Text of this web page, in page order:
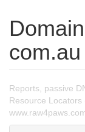
com.au
Reports, passive
Resource